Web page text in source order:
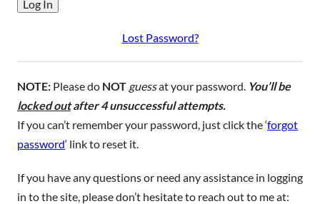
Lost Password?
NOTE: Please do NOT guessat your password. You’ll be
locked outafter 4 unsuccessful attempts.
If you can’t remember your password, just click the ‘forgot
password‘ link to reset it.
If you have any questions or need any assistance in logging
in to the site, please don’t hesitate to reach out to me at: